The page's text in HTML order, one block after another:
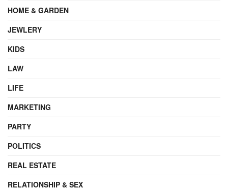
HOME & GARDEN
JEWLERY
KIDS
LAW
LIFE
MARKETING
PARTY
POLITICS
REAL ESTATE
RELATIONSHIP & SEX